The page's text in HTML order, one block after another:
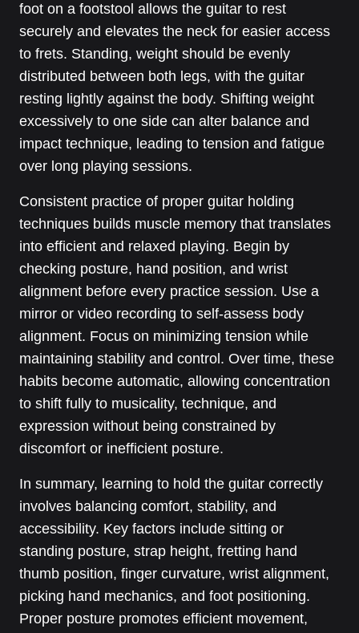
foot on a footstool allows the guitar to rest
securely and elevates the neck for easier access
to frets. Standing, weight should be evenly
distributed between both legs, with the guitar
resting lightly against the body. Shifting weight
excessively to one side can alter balance and
impact technique, leading to tension and fatigue
over long playing sessions.
Consistent practice of proper guitar holding
techniques builds muscle memory that translates
into efficient and relaxed playing. Begin by
checking posture, hand position, and wrist
alignment before every practice session. Use a
mirror or video recording to self-assess body
alignment. Focus on minimizing tension while
maintaining stability and control. Over time, these
habits become automatic, allowing concentration
to shift fully to musicality, technique, and
expression without being constrained by
discomfort or inefficient posture.
In summary, learning to hold the guitar correctly
involves balancing comfort, stability, and
accessibility. Key factors include sitting or
standing posture, strap height, fretting hand
thumb position, finger curvature, wrist alignment,
picking hand mechanics, and foot positioning.
Proper posture promotes efficient movement,